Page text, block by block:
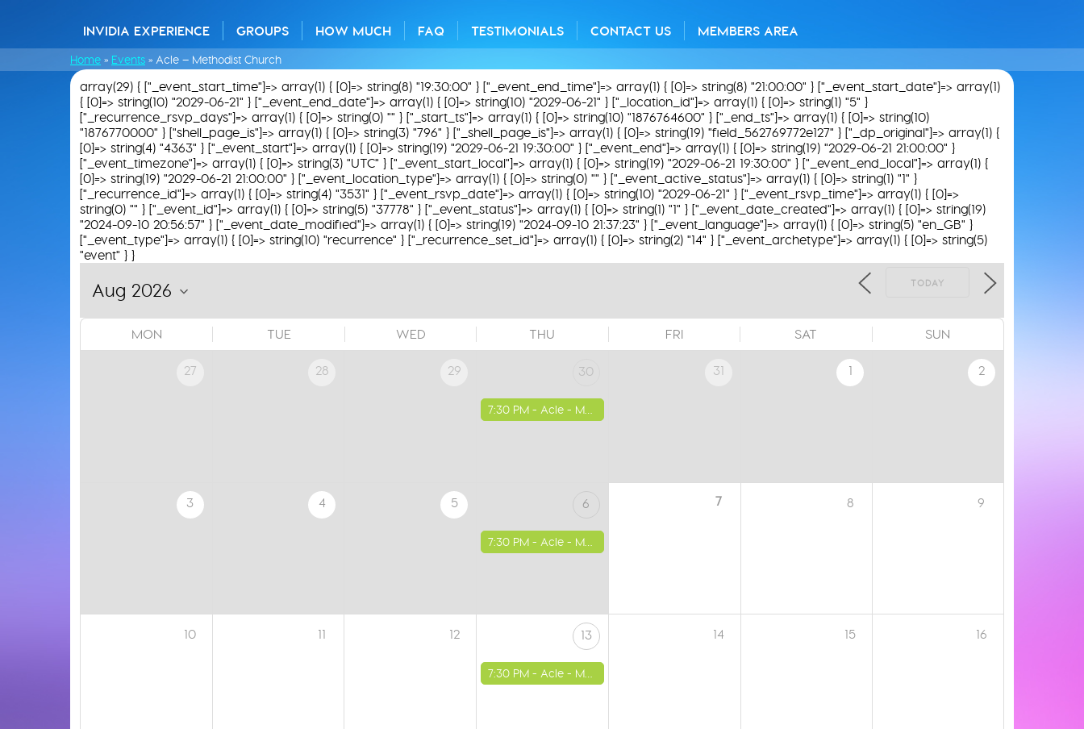
INVIDIA EXPERIENCE GROUPS HOW MUCH FAQ TESTIMONIALS CONTACT US MEMBERS AREA
Home » Events » Acle – Methodist Church
array(29) { ["_event_start_time"]=> array(1) { [0]=> string(8) "19:30:00" } ["_event_end_time"]=> array(1) { [0]=> string(8) "21:00:00" } ["_event_start_date"]=> array(1)
{ [0]=> string(10) "2029-06-21" } ["_event_end_date"]=> array(1) { [0]=> string(10) "2029-06-21" } ["_location_id"]=> array(1) { [0]=> string(1) "5" }
["_recurrence_rsvp_days"]=> array(1) { [0]=> string(0) "" } ["_start_ts"]=> array(1) { [0]=> string(10) "1876764600" } ["_end_ts"]=> array(1) { [0]=> string(10)
"1876770000" } ["shell_page_is"]=> array(1) { [0]=> string(3) "796" } ["_shell_page_is"]=> array(1) { [0]=> string(19) "field_562769772e127" } ["_dp_original"]=> array(1) {
[0]=> string(4) "4363" } ["_event_start"]=> array(1) { [0]=> string(19) "2029-06-21 19:30:00" } ["_event_end"]=> array(1) { [0]=> string(19) "2029-06-21 21:00:00" }
["_event_timezone"]=> array(1) { [0]=> string(3) "UTC" } ["_event_start_local"]=> array(1) { [0]=> string(19) "2029-06-21 19:30:00" } ["_event_end_local"]=> array(1) {
[0]=> string(19) "2029-06-21 21:00:00" } ["_event_location_type"]=> array(1) { [0]=> string(0) "" } ["_event_active_status"]=> array(1) { [0]=> string(1) "1" }
["_recurrence_id"]=> array(1) { [0]=> string(4) "3531" } ["_event_rsvp_date"]=> array(1) { [0]=> string(10) "2029-06-21" } ["_event_rsvp_time"]=> array(1) { [0]=>
string(0) "" } ["_event_id"]=> array(1) { [0]=> string(5) "37778" } ["_event_status"]=> array(1) { [0]=> string(1) "1" } ["_event_date_created"]=> array(1) { [0]=> string(19)
"2024-09-10 20:56:57" } ["_event_date_modified"]=> array(1) { [0]=> string(19) "2024-09-10 21:37:23" } ["_event_language"]=> array(1) { [0]=> string(5) "en_GB" }
["_event_type"]=> array(1) { [0]=> string(10) "recurrence" } ["_recurrence_set_id"]=> array(1) { [0]=> string(2) "14" } ["_event_archetype"]=> array(1) { [0]=> string(5)
"event" } }
TODAY
MON TUE WED THU FRI SAT SUN
27 28 29 30
7:30 PM - Acle - Methodist Church
31 1 2
3 4 5 6
7:30 PM - Acle - Methodist Church
7 8 9
10 11 12 13
7:30 PM -Acle - Methodist Church
14 15 16